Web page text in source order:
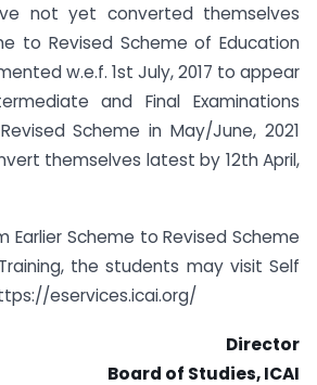
not yet converted themselves
to Revised Scheme of Education
w.e.f. 1st July, 2017 to appear
and Final Examinations
Scheme in May/June, 2021
themselves latest by 12th April,
Earlier Scheme to Revised Scheme
the students may visit Self
eservices.icai.org/
Director
Board of Studies, ICAI